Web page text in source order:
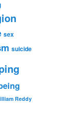
sex
suicide
Reddy